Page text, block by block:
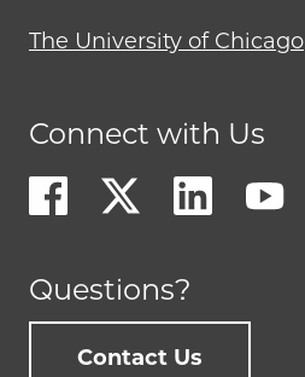
The University of Chicago
Connect with Us
Questions?
Contact Us